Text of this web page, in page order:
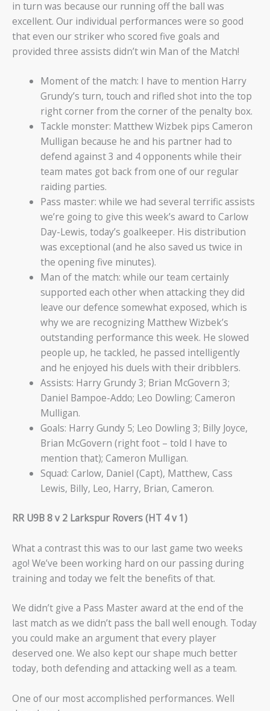
in turn was because our running off the ball was
excellent. Our individual performances were so good
that even our striker who scored five goals and
provided three assists didn’t win Man of the Match!
Moment of the match: I have to mention Harry
Grundy’s turn, touch and rifled shot into the top
right corner from the corner of the penalty box.
Tackle monster: Matthew Wizbek pips Cameron
Mulligan because he and his partner had to
defend against 3 and 4 opponents while their
team mates got back from one of our regular
raiding parties.
Pass master: while we had several terrific assists
we’re going to give this week’s award to Carlow
Day-Lewis, today’s goalkeeper. His distribution
was exceptional (and he also saved us twice in
the opening five minutes).
Man of the match: while our team certainly
supported each other when attacking they did
leave our defence somewhat exposed, which is
why we are recognizing Matthew Wizbek’s
outstanding performance this week. He slowed
people up, he tackled, he passed intelligently
and he enjoyed his duels with their dribblers.
Assists: Harry Grundy 3; Brian McGovern 3;
Daniel Bampoe-Addo; Leo Dowling; Cameron
Mulligan.
Goals: Harry Gundy 5; Leo Dowling 3; Billy Joyce,
Brian McGovern (right foot – told I have to
mention that); Cameron Mulligan.
Squad: Carlow, Daniel (Capt), Matthew, Cass
Lewis, Billy, Leo, Harry, Brian, Cameron.
RR U9B 8 v 2 Larkspur Rovers (HT 4 v 1)
What a contrast this was to our last game two weeks
ago! We’ve been working hard on our passing during
training and today we felt the benefits of that.
We didn’t give a Pass Master award at the end of the
last match as we didn’t pass the ball well enough. Today
you could make an argument that every player
deserved one. We also kept our shape much better
today, both defending and attacking well as a team.
One of our most accomplished performances. Well